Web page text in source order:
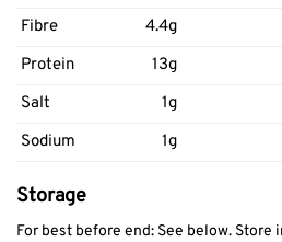
Fibre 4.4g
Protein
13g
Salt
1g
Sodium
1g
Storage
For best before end: See below. Store